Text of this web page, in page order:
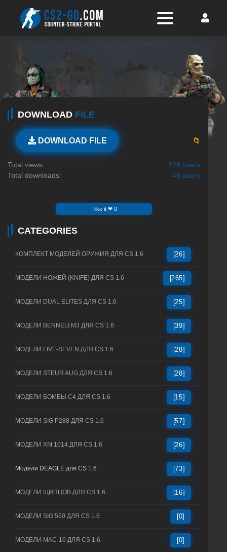
DOWNLOAD FILE
DOWNLOAD FILE 📁
Total views:
128 users
Total downloads:
46 users
I like it ❤ 0
CATEGORIES
КОМПЛЕКТ МОДЕЛЕЙ ОРУЖИЯ ДЛЯ CS 1.6 [26]
МОДЕЛИ НОЖЕЙ (KNIFE) ДЛЯ CS 1.6 [265]
МОДЕЛИ DUAL ELITES ДЛЯ CS 1.6 [25]
МОДЕЛИ BENNELI M3 ДЛЯ CS 1.6 [39]
МОДЕЛИ FIVE-SEVEN ДЛЯ CS 1.6 [28]
МОДЕЛИ STEUR AUG ДЛЯ CS 1.6 [28]
МОДЕЛИ БОМБЫ C4 ДЛЯ CS 1.6 [15]
МОДЕЛИ SIG P288 ДЛЯ CS 1.6 [57]
МОДЕЛИ XM 1014 ДЛЯ CS 1.6 [26]
Модели DEAGLE для CS 1.6 [73]
МОДЕЛИ ЩИПЦОВ ДЛЯ CS 1.6 [16]
МОДЕЛИ SIG 550 ДЛЯ CS 1.6 [0]
МОДЕЛИ MAC-10 ДЛЯ CS 1.6 [0]